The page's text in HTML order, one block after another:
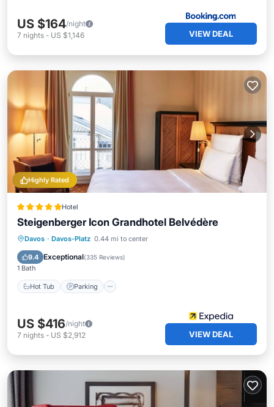
US $164/night
7 nights - US $1,146 VIEW DEAL
Highly Rated
Hotel
Steigenberger Icon Grandhotel Belvédère
Davos · Davos-Platz 0.44 mi to center
9.4 Exceptional(335 Reviews)
1 Bath
Hot Tub Parking
Hot Tub Parking
US $416/night
7 nights - US $2,912 VIEW DEAL